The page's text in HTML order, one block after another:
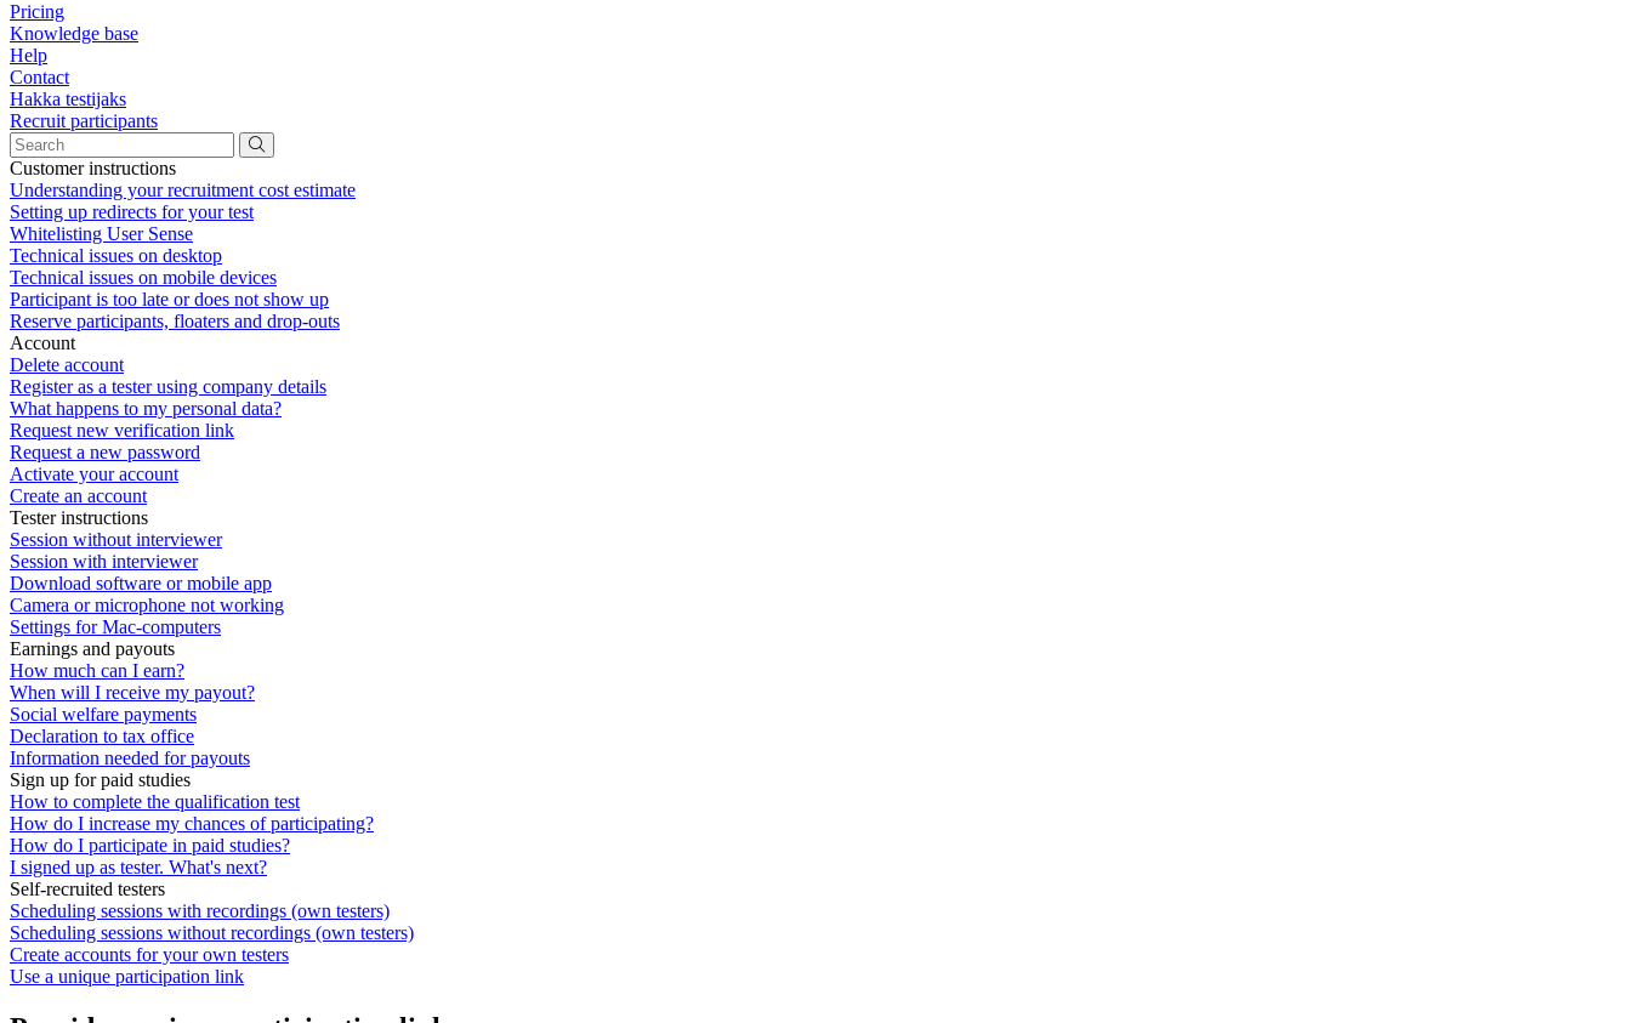
Pricing
Knowledge base
Help
Contact
Hakka testijaks
Recruit participants
Customer instructions
Understanding your recruitment cost estimate
Setting up redirects for your test
Whitelisting User Sense
Technical issues on desktop
Technical issues on mobile devices
Participant is too late or does not show up
Reserve participants, floaters and drop-outs
Account
Delete account
Register as a tester using company details
What happens to my personal data?
Request new verification link
Request a new password
Activate your account
Create an account
Tester instructions
Session without interviewer
Session with interviewer
Download software or mobile app
Camera or microphone not working
Settings for Mac-computers
Earnings and payouts
How much can I earn?
When will I receive my payout?
Social welfare payments
Declaration to tax office
Information needed for payouts
Sign up for paid studies
How to complete the qualification test
How do I increase my chances of participating?
How do I participate in paid studies?
I signed up as tester. What's next?
Self-recruited testers
Scheduling sessions with recordings (own testers)
Scheduling sessions without recordings (own testers)
Create accounts for your own testers
Use a unique participation link